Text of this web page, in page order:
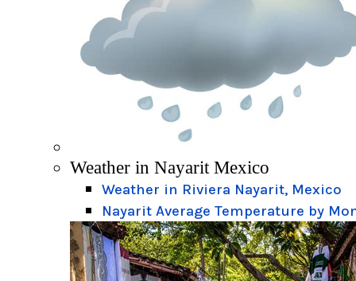
Weather in Nayarit Mexico
Weather in Riviera Nayarit, Mexico
Nayarit Average Temperature by